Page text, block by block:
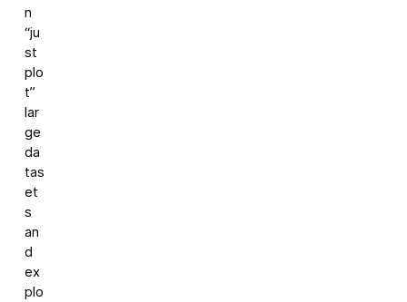
n
“ju
st
plo
t”
lar
ge
da
tas
et
s
an
d
ex
plo